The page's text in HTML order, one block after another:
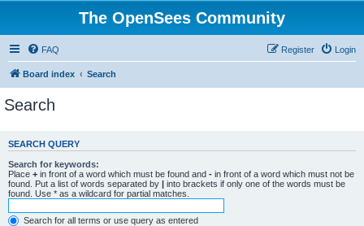
The OpenSees Community
FAQ Login
Register
Board index Search
Search
SEARCH QUERY
Search for keywords:
Place + in front of a word which must be found and - in front of a word which must not be
found. Put a list of words separated by | into brackets if only one of the words must be
found. Use * as a wildcard for partial matches.
Search for all terms or use query as entered